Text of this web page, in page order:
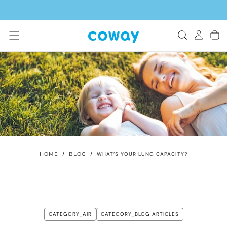
CONTENT
HOME / BLOG / WHAT’S YOUR LUNG CAPACITY?
CATEGORY_AIR CATEGORY_BLOG ARTICLES